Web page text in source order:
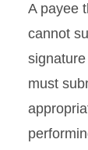
A payee
cannot
must